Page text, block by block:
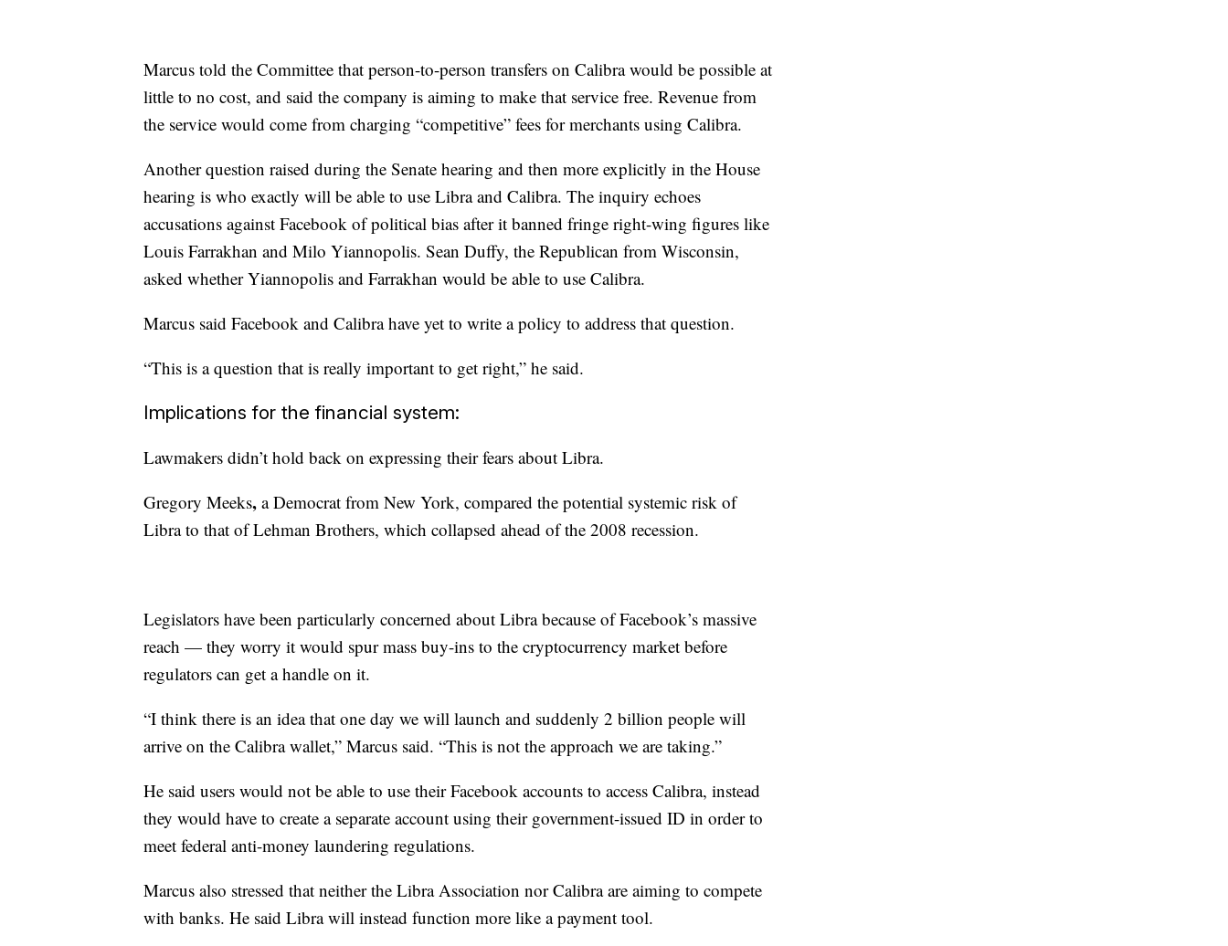
Marcus told the Committee that person-to-person transfers on Calibra would be possible at
little to no cost, and said the company is aiming to make that service free. Revenue from
the service would come from charging “competitive” fees for merchants using Calibra.
Another question raised during the Senate hearing and then more explicitly in the House
hearing is who exactly will be able to use Libra and Calibra. The inquiry echoes
accusations against Facebook of political bias after it banned fringe right-wing figures like
Louis Farrakhan and Milo Yiannopolis. Sean Duffy, the Republican from Wisconsin,
asked whether Yiannopolis and Farrakhan would be able to use Calibra.
Marcus said Facebook and Calibra have yet to write a policy to address that question.
“This is a question that is really important to get right,” he said.
Implications for the financial system:
Lawmakers didn’t hold back on expressing their fears about Libra.
Gregory Meeks, a Democrat from New York, compared the potential systemic risk of
Libra to that of Lehman Brothers, which collapsed ahead of the 2008 recession.
Legislators have been particularly concerned about Libra because of Facebook’s massive
reach — they worry it would spur mass buy-ins to the cryptocurrency market before
regulators can get a handle on it.
“I think there is an idea that one day we will launch and suddenly 2 billion people will
arrive on the Calibra wallet,” Marcus said. “This is not the approach we are taking.”
He said users would not be able to use their Facebook accounts to access Calibra, instead
they would have to create a separate account using their government-issued ID in order to
meet federal anti-money laundering regulations.
Marcus also stressed that neither the Libra Association nor Calibra are aiming to compete
with banks. He said Libra will instead function more like a payment tool.